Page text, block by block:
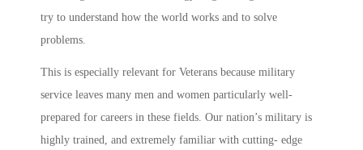
try to understand how the world works and to solve
problems.
This is especially relevant for Veterans because military
service leaves many men and women particularly well-
prepared for careers in these fields. Our nation’s military is
highly trained, and extremely familiar with cutting- edge